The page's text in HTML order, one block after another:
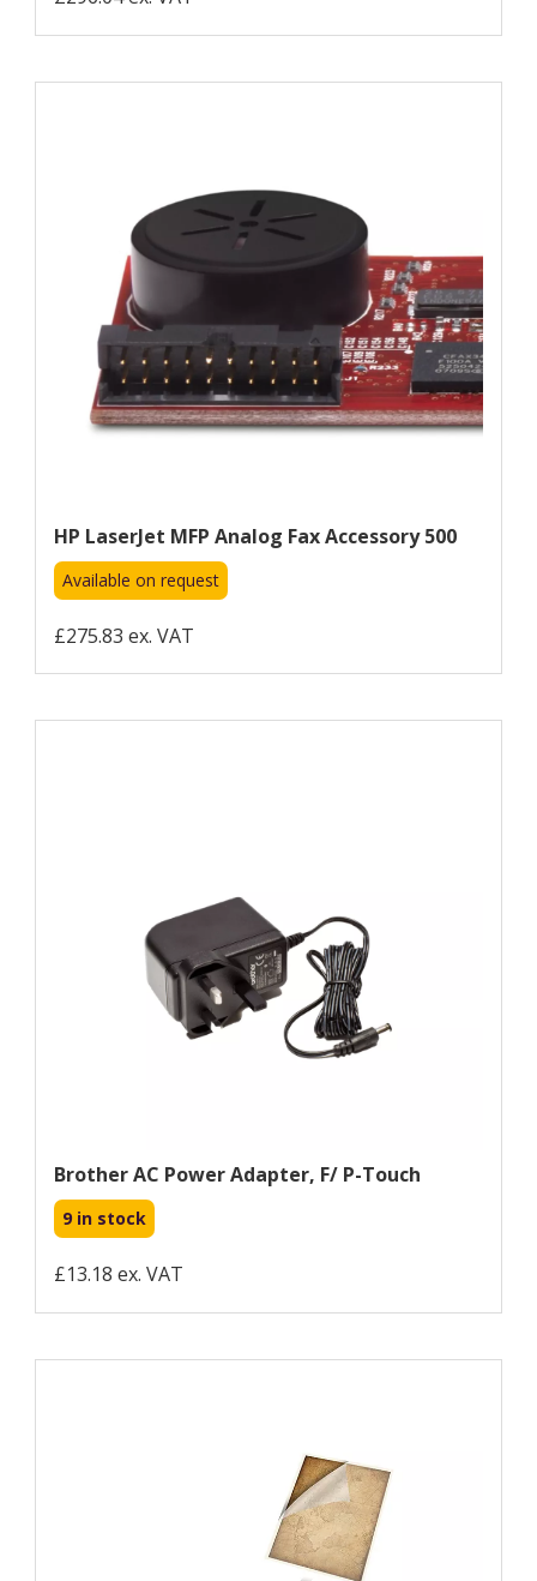
HP LaserJet MFP Analog Fax Accessory 500
Available on request
£275.83 ex. VAT
Brother AC Power Adapter, F/ P-Touch
9 in stock
£13.18 ex. VAT